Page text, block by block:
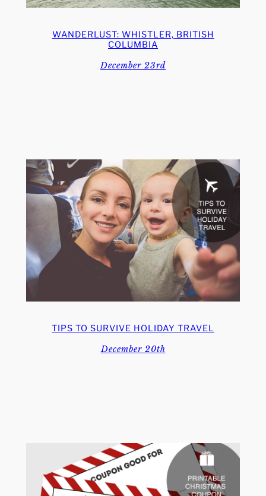
WANDERLUST: WHISTLER, BRITISH
COLUMBIA
December 23rd
TIPS TO SURVIVE HOLIDAY TRAVEL
December 20th